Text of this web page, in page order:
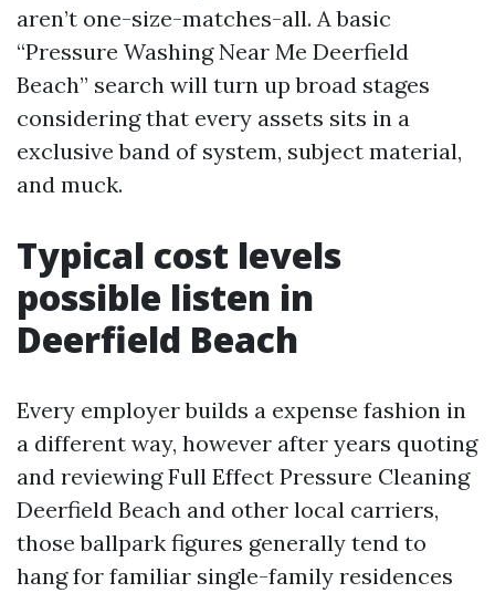
aren’t one-size-matches-all. A basic
“Pressure Washing Near Me Deerfield
Beach” search will turn up broad stages
considering that every assets sits in a
exclusive band of system, subject material,
and muck.
Typical cost levels
possible listen in
Deerfield Beach
Every employer builds a expense fashion in
a different way, however after years quoting
and reviewing Full Effect Pressure Cleaning
Deerfield Beach and other local carriers,
those ballpark figures generally tend to
hang for familiar single-family residences